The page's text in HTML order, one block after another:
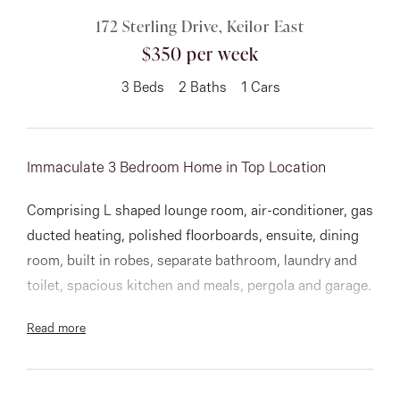
Rent
About
CONNECT
Facebook
Instagram
GET IN TOUCH
151 Military Rd, Avondale
172 Sterling Drive, Keilor East
$350 per week
3 Beds 2 Baths 1 Cars
Immaculate 3 Bedroom Home in Top Location
Comprising L shaped lounge room, air-conditioner, gas
ducted heating, polished floorboards, ensuite, dining
room, built in robes, separate bathroom, laundry and
toilet, spacious kitchen and meals, pergola and garage.
Read more